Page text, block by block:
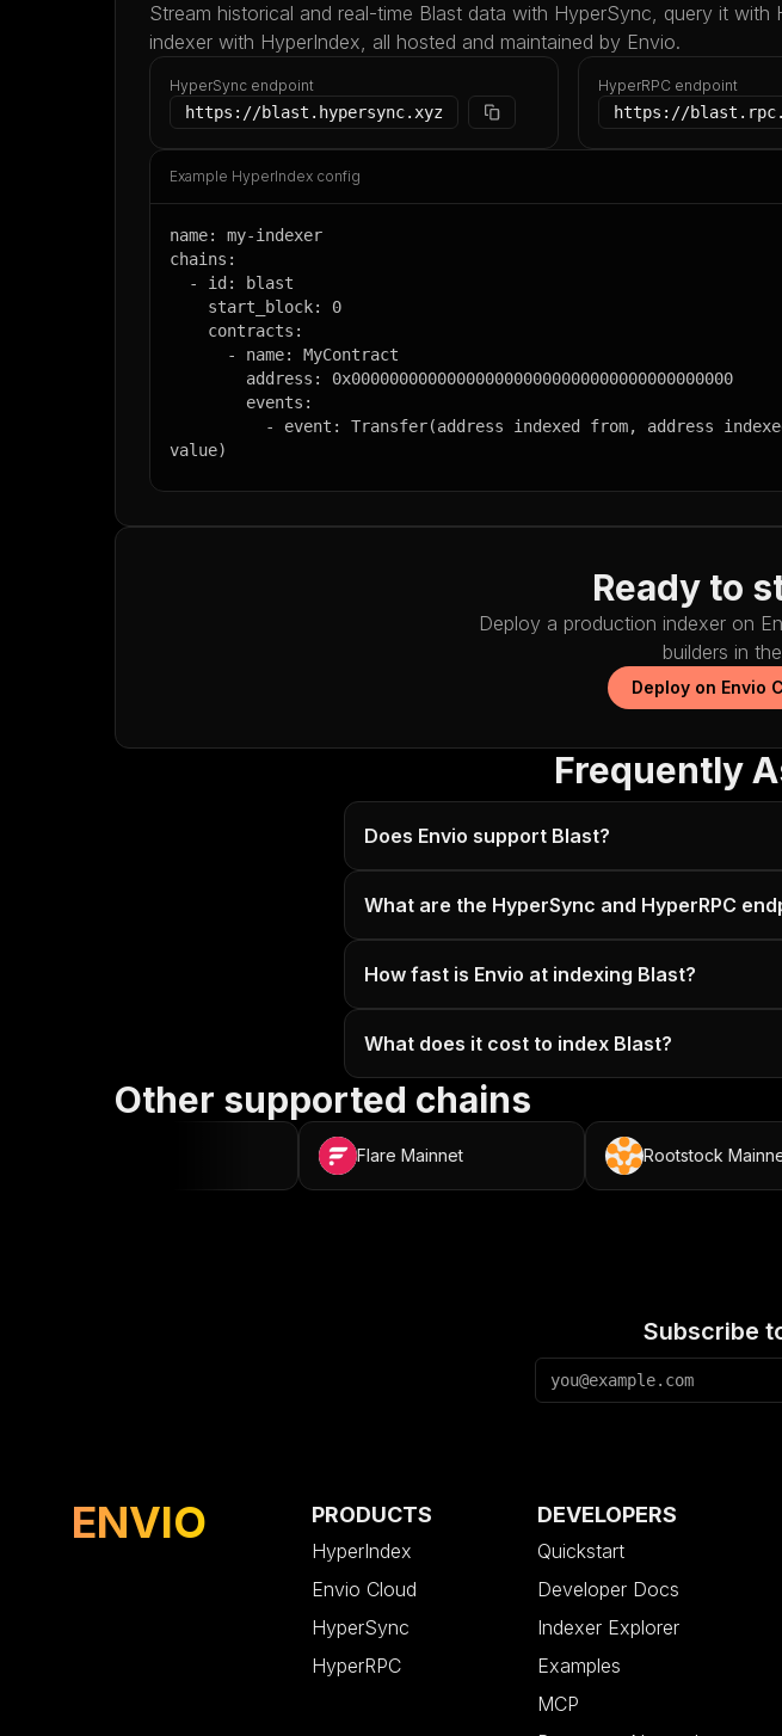
Stream historical and real-time Blast data with HyperSync, query it with
indexer with HyperIndex, all hosted and maintained by Envio.
HyperSync endpoint
https://blast.hypersync.xyz
HyperRPC endpoint
https://
Example HyperIndex config
name: my-indexer
chains:
value)
Ready to
Deploy a production indexer on
builders in
Deploy on Envio
Frequently
Does Envio support Blast?
What are the HyperSync and HyperRPC
How fast is Envio at indexing Blast?
What does it cost to index Blast?
Other supported chains
Flare Mainnet Rootstock Mainnet
Subscribe
ENVIO PRODUCTS
HyperIndex
Envio Cloud
HyperSync
HyperRPC
DEVELOPERS
Quickstart
Developer Docs
Indexer Explorer
Examples
MCP